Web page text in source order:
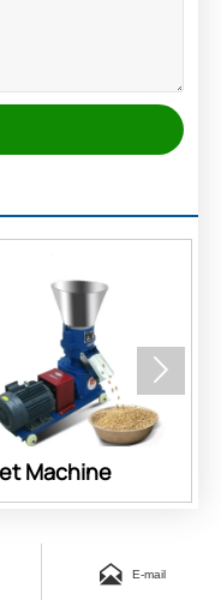
Feed Machine

 E-mail